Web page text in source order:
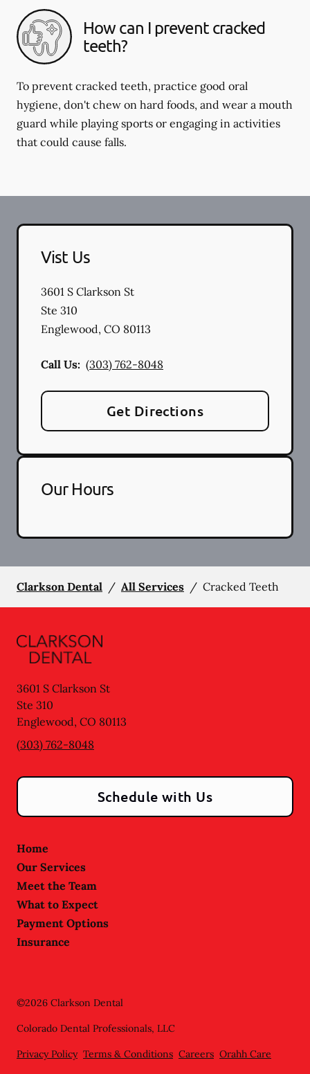
How can I prevent cracked
teeth?
To prevent cracked teeth, practice good oral
hygiene, don't chew on hard foods, and wear a mouth
guard while playing sports or engaging in activities
that could cause falls.
Vist Us
3601 S Clarkson St
Ste 310
Englewood, CO 80113
Call Us: (303) 762-8048
Get Directions
Our Hours
Clarkson Dental / All Services / Cracked Teeth
3601 S Clarkson St
Ste 310
Englewood, CO 80113
(303) 762-8048
Schedule with Us
Home
Our Services
Meet the Team
What to Expect
Payment Options
Insurance
©2026 Clarkson Dental
Colorado Dental Professionals, LLC
Privacy Policy Terms & Conditions Careers Orahh Care